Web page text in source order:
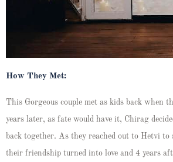
How They Met:
This Gorgeous couple met as kids back when
years later, as fate would have it, Chirag
back together. As they reached out to Hetvi
their friendship turned into love and 4 years